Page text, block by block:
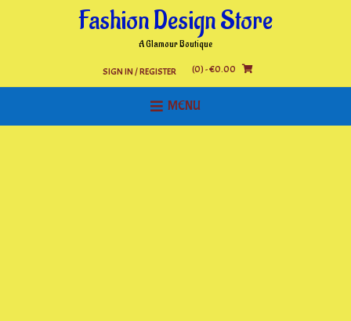
Fashion Design Store
A Glamour Boutique
SIGN IN / REGISTER (0)- €0.00
MENU